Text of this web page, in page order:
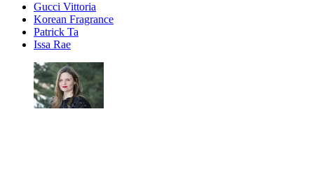
Gucci Vittoria
Korean Fragrance
Patrick Ta
Issa Rae